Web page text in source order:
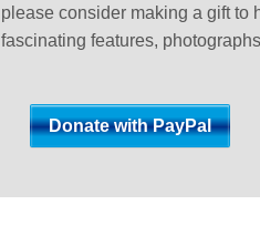
consider making a gift to
features,